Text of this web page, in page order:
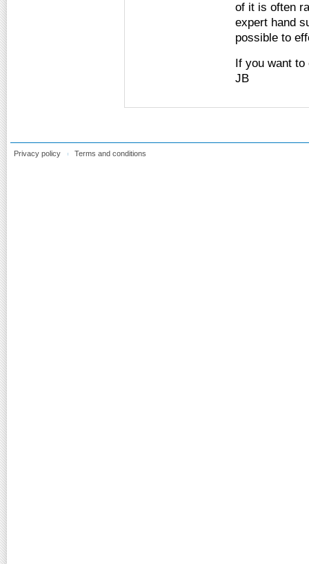
of it is often
expert hand
possible to
If you want to
JB
Privacy policy Terms and conditions